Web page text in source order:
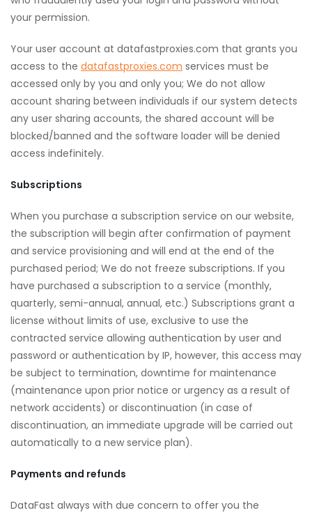
your permission.
Your user account at datafastproxies.com that grants you
access to the datafastproxies.com services must be
accessed only by you and only you; We do not allow
account sharing between individuals if our system detects
any user sharing accounts, the shared account will be
blocked/banned and the software loader will be denied
access indefinitely.
Subscriptions
When you purchase a subscription service on our website,
the subscription will begin after confirmation of payment
and service provisioning and will end at the end of the
purchased period; We do not freeze subscriptions. If you
have purchased a subscription to a service (monthly,
quarterly, semi-annual, annual, etc.) Subscriptions grant a
license without limits of use, exclusive to use the
contracted service allowing authentication by user and
password or authentication by IP, however, this access may
be subject to termination, downtime for maintenance
(maintenance upon prior notice or urgency as a result of
network accidents) or discontinuation (in case of
discontinuation, an immediate upgrade will be carried out
automatically to a new service plan).
Payments and refunds
DataFast always with due concern to offer you the